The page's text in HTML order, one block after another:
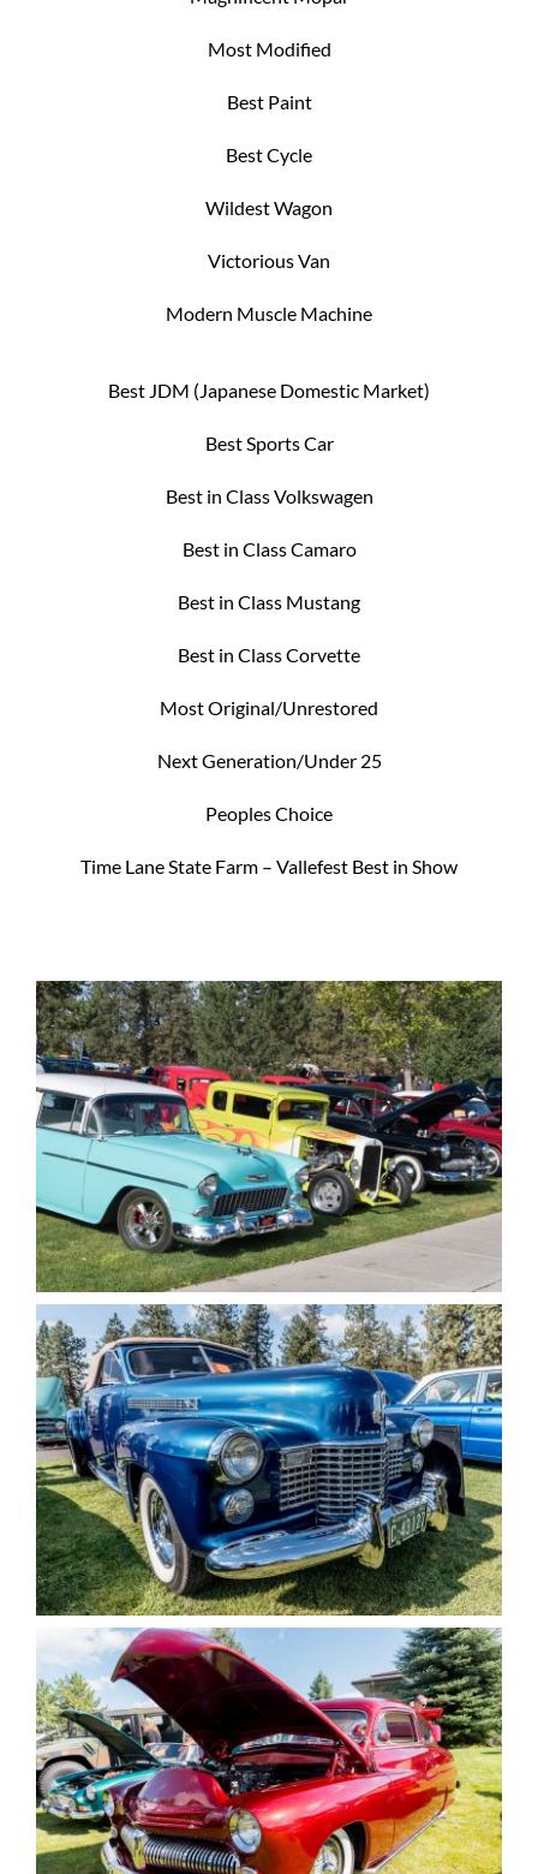
Most Modified
Best Paint
Best Cycle
Wildest Wagon
Victorious Van
Modern Muscle Machine
Best JDM (Japanese Domestic Market)
Best Sports Car
Best in Class Volkswagen
Best in Class Camaro
Best in Class Mustang
Best in Class Corvette
Most Original/Unrestored
Next Generation/Under 25
Peoples Choice
Time Lane State Farm – Vallefest Best in Show